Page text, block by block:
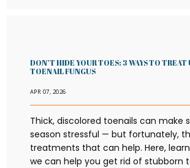
DON’T HIDE YOUR TOES: 3 WAYS TO
TOENAIL FUNGUS
APR 07, 2026
Thick, discolored toenails can make
season stressful — but fortunately,
treatments that can help. Here,
we can help you get rid of stubborn